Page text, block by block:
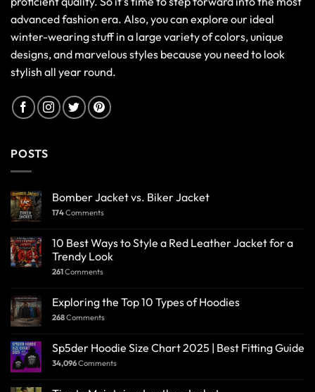
advanced fashion era. Also, you can explore our ideal
winter-wearing stuff in a large variety of colors, unique
designs, and marvelous styles because you need to look
stylish all year round.
POSTS
Bomber Jacket vs. Biker Jacket
174Comments
10 Best Ways to Style a Red Leather Jacket for a
Trendy Look
261Comments
Exploring the Top 10 Types of Hoodies
268Comments
Sp5der Hoodie Size Chart 2025 | Best Fitting Guide
34,096Comments